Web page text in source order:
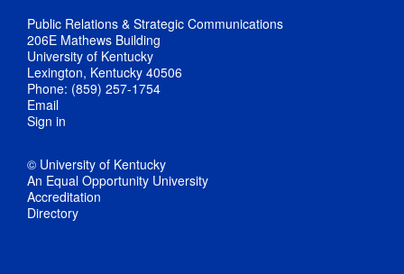
Public Relations & Strategic Communications
206E Mathews Building
University of Kentucky
Lexington, Kentucky 40506
Phone: (859) 257-1754
Email
Sign in
© University of Kentucky
An Equal Opportunity University
Accreditation
Directory